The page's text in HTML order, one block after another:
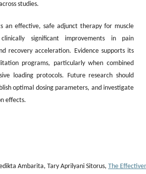
studies.
an effective, safe adjunct therapy for muscle
significant improvements in pain
recovery acceleration. Evidence supports its
programs, particularly when combined
loading protocols. Future research should
optimal dosing parameters, and investigate
effects.
Ambarita, Tary Aprilyani Sitorus, The